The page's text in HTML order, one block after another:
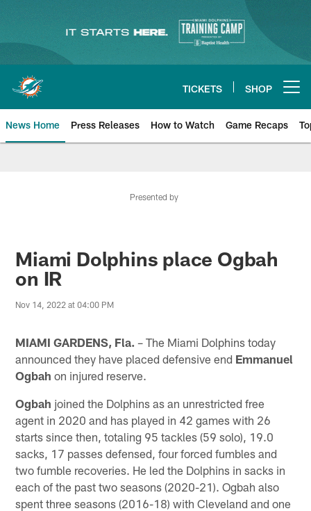
content
TICKETS SHOP
News Home Press Releases How to Watch Game Recaps
Presented by
Miami Dolphins place Ogbah
on IR
Nov 14, 2022 at 04:00 PM
MIAMI GARDENS, Fla. – The Miami Dolphins today
announced they have placed defensive end Emmanuel
Ogbah on injured reserve.
Ogbah joined the Dolphins as an unrestricted free
agent in 2020 and has played in 42 games with 26
starts since then, totaling 95 tackles (59 solo), 19.0
sacks, 17 passes defensed, four forced fumbles and
two fumble recoveries. He led the Dolphins in sacks in
each of the past two seasons (2020-21). Ogbah also
spent three seasons (2016-18) with Cleveland and one